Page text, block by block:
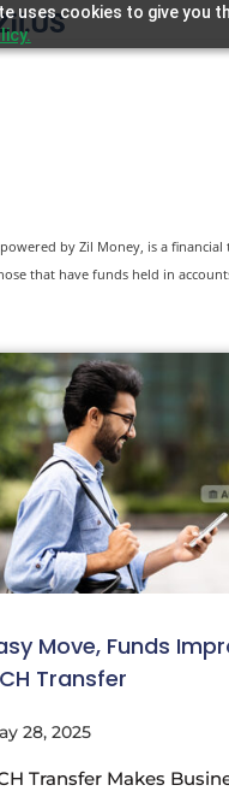
uses cookies to give you
by Zil Money, is a
that have funds held in
Move, Funds
Transfer
28, 2025
Transfer Makes